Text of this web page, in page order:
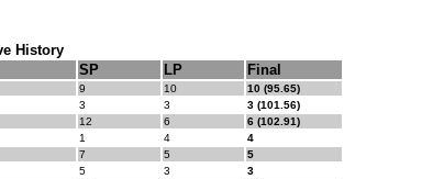
History
SP LP Final
9 10
10 (95.65)
3 3
3 (101.56)
12 6
6 (102.91)
1 4
4
7 5
5
5 3
3